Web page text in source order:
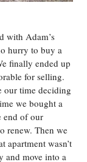
with Adam’s
hurry to buy a
finally ended up
for selling.
our time deciding
we bought a
end of our
renew. Then we
apartment wasn’t
and move into a